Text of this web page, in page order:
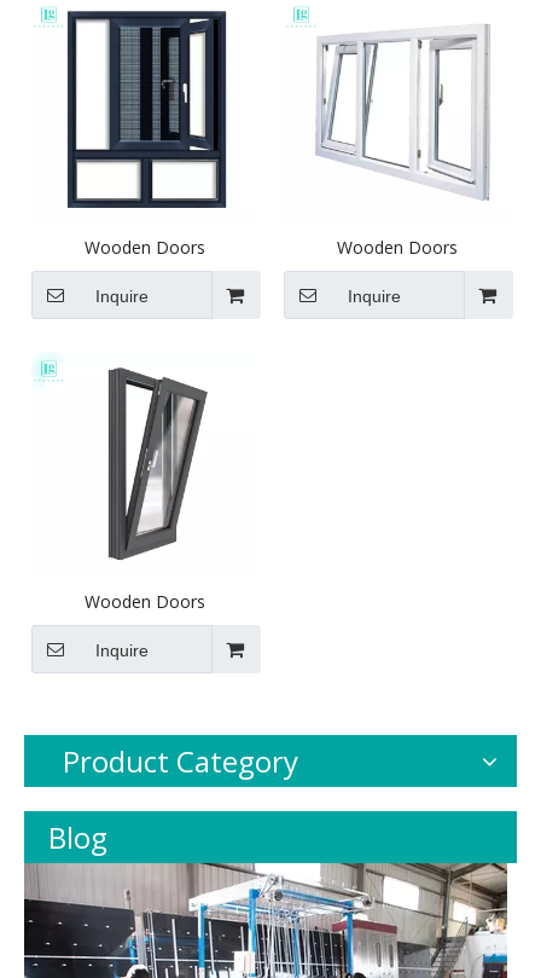
Wooden Doors
Inquire
Wooden Doors
Inquire
Wooden Doors
Inquire
Product Category
Blog